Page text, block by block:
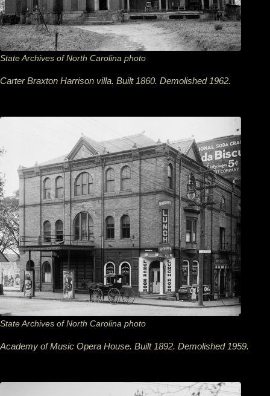
State Archives of North Carolina photo
Carter Braxton Harrison villa. Built 1860. Demolished 1962.
State Archives of North Carolina photo
Academy of Music Opera House. Built 1892. Demolished 1959.